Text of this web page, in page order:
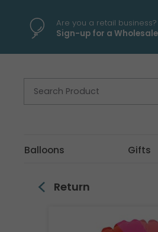
Are you a retail business?
Sign-up for a
Balloons Gifts
Return